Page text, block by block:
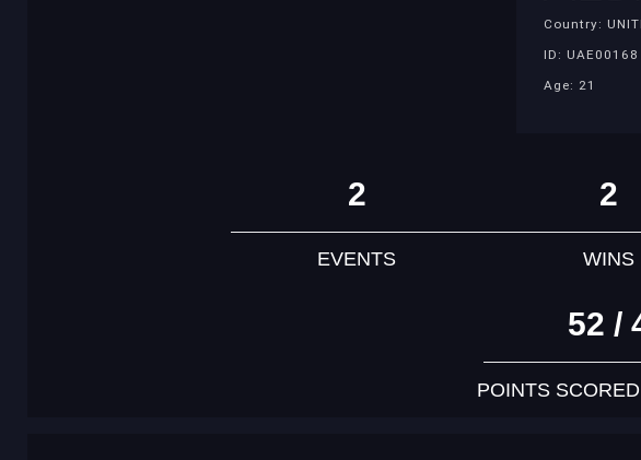
Country:
ID: UAE00168
Age: 21
2
EVENTS
2
WINS
52 /
POINTS